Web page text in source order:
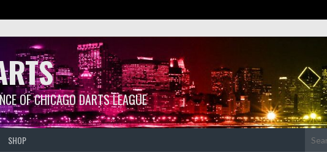
OF CHICAGO DARTS LEAGUE
SHOP